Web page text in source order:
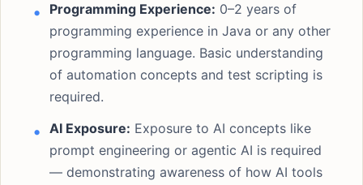
Programming Experience: 0–2 years of
programming experience in Java or any other
programming language. Basic understanding
of automation concepts and test scripting is
required.
AI Exposure: Exposure to AI concepts like
prompt engineering or agentic AI is required
— demonstrating awareness of how AI tools